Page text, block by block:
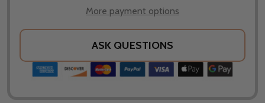
More payment options
ASK QUESTIONS